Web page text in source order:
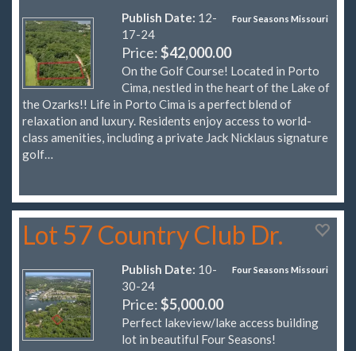
Four Seasons Missouri
Publish Date: 12-
17-24
Price:$42,000.00
On the Golf Course! Located in Porto
Cima, nestled in the heart of the Lake of
the Ozarks!! Life in Porto Cima is a perfect blend of
relaxation and luxury. Residents enjoy access to world-
class amenities, including a private Jack Nicklaus signature
golf…
Lot 57 Country Club Dr.
Four Seasons Missouri
Publish Date: 10-
30-24
Price:$5,000.00
Perfect lakeview/lake access building
lot in beautiful Four Seasons!